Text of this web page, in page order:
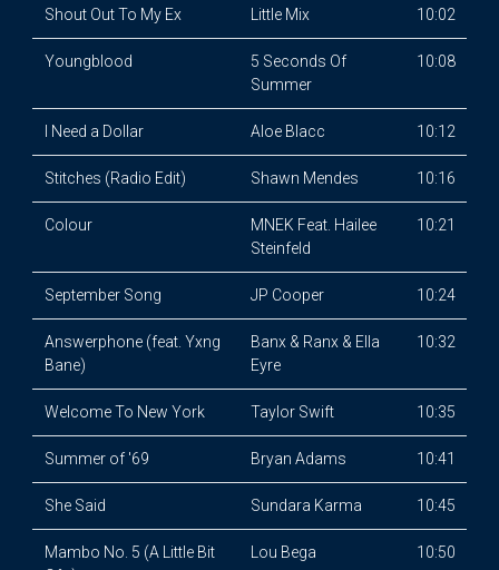
Shout Out To My Ex Little Mix 10:02
Youngblood
5 Seconds Of
Summer
10:08
I Need a Dollar Aloe Blacc 10:12
Stitches (Radio Edit) Shawn Mendes 10:16
Colour
MNEK Feat. Hailee
Steinfeld
10:21
September Song JP Cooper 10:24
Answerphone (feat. Yxng
Bane)
Banx & Ranx & Ella
Eyre
10:32
Welcome To New York Taylor Swift 10:35
Summer of '69 Bryan Adams 10:41
She Said Sundara Karma 10:45
Mambo No. 5 (A Little Bit
Lou Bega 10:50